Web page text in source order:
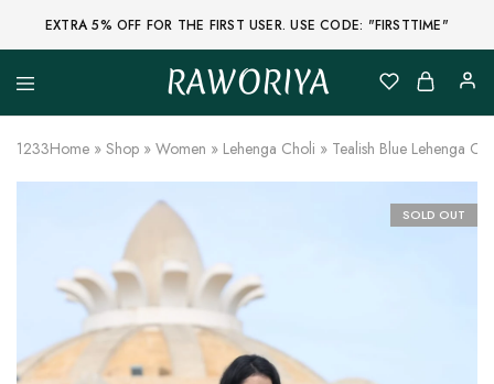
EXTRA 5% OFF FOR THE FIRST USER. USE CODE: "FIRSTTIME"
RAWORIYA
Raworiya
Buy
Ajrakh,
Sanganeri,
Jaipuri
Other
Block
Printed
Kurta,
Saree,
Lehenga,
Suit,
Raw
Fabric,
Shirt,
1233Home » Shop » Women » Lehenga Choli » Tealish Blue Lehenga
SOLD OUT